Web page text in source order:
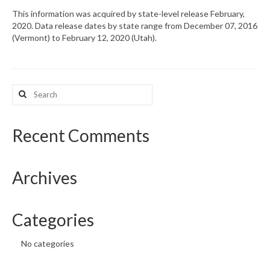
This information was acquired by state-level release February,
2020. Data release dates by state range from December 07, 2016
(Vermont) to February 12, 2020 (Utah).
Search
for:
Recent Comments
Archives
Categories
No categories